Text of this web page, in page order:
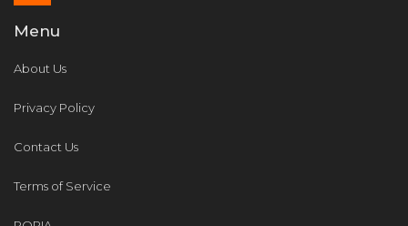
Menu
About Us
Privacy Policy
Contact Us
Terms of Service